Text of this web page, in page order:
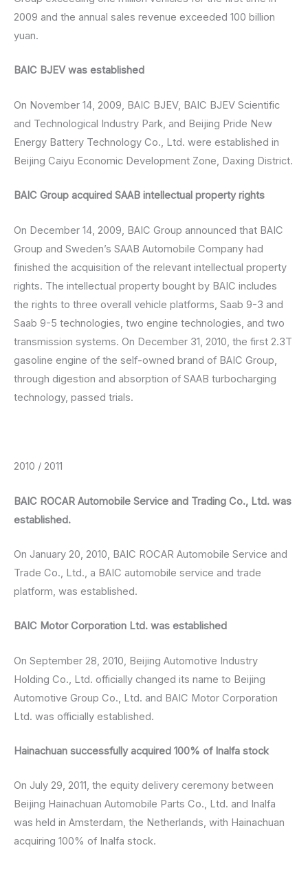
2009 and the annual sales revenue exceeded 100 billion
yuan.
BAIC BJEV was established
On November 14, 2009, BAIC BJEV, BAIC BJEV Scientific
and Technological Industry Park, and Beijing Pride New
Energy Battery Technology Co., Ltd. were established in
Beijing Caiyu Economic Development Zone, Daxing District.
BAIC Group acquired SAAB intellectual property rights
On December 14, 2009, BAIC Group announced that BAIC
Group and Sweden’s SAAB Automobile Company had
finished the acquisition of the relevant intellectual property
rights. The intellectual property bought by BAIC includes
the rights to three overall vehicle platforms, Saab 9-3 and
Saab 9-5 technologies, two engine technologies, and two
transmission systems. On December 31, 2010, the first 2.3T
gasoline engine of the self-owned brand of BAIC Group,
through digestion and absorption of SAAB turbocharging
technology, passed trials.
2010 / 2011
BAIC ROCAR Automobile Service and Trading Co., Ltd. was
established.
On January 20, 2010, BAIC ROCAR Automobile Service and
Trade Co., Ltd., a BAIC automobile service and trade
platform, was established.
BAIC Motor Corporation Ltd. was established
On September 28, 2010, Beijing Automotive Industry
Holding Co., Ltd. officially changed its name to Beijing
Automotive Group Co., Ltd. and BAIC Motor Corporation
Ltd. was officially established.
Hainachuan successfully acquired 100% of Inalfa stock
On July 29, 2011, the equity delivery ceremony between
Beijing Hainachuan Automobile Parts Co., Ltd. and Inalfa
was held in Amsterdam, the Netherlands, with Hainachuan
acquiring 100% of Inalfa stock.